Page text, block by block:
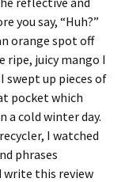
you say, “Huh?”
orange spot off
ripe, juicy mango I
swept up pieces of
pocket which
a cold winter day.
I watched
phrases
this review